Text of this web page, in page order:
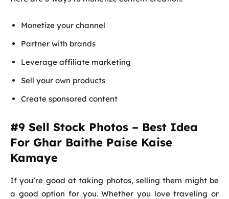
Monetize your channel
Partner with brands
Leverage affiliate marketing
Sell your own products
Create sponsored content
#9 Sell Stock Photos – Best Idea
For Ghar Baithe Paise Kaise
Kamaye
If you’re good at taking photos, selling them might be
a good option for you. Whether you love traveling or